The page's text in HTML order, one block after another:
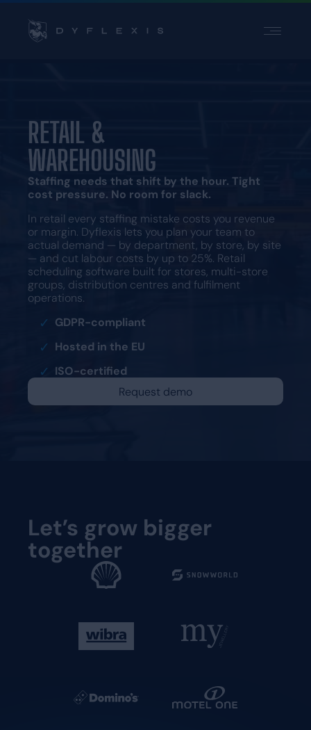
PARTNERS
PRICING
Contact
Support
Login
Choose a language
RETAIL &
WAREHOUSING
Staffing needs that shift by the hour. Tight
cost pressure. No room for slack.
In retail every staffing mistake costs you revenue
or margin. Dyflexis lets you plan your team to
actual demand — by department, by store, by site
— and cut labour costs by up to 25%. Retail
scheduling software built for stores, multi-store
groups, distribution centres and fulfilment
operations.
GDPR-compliant
Hosted in the EU
ISO-certified
Request demo
Let’s grow bigger
together